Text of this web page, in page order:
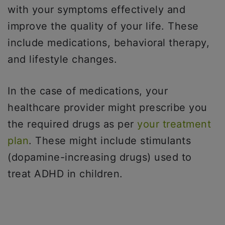
with your symptoms effectively and
improve the quality of your life. These
include medications, behavioral therapy,
and lifestyle changes.
In the case of medications, your
healthcare provider might prescribe you
the required drugs as per your treatment
plan. These might include stimulants
(dopamine-increasing drugs) used to
treat ADHD in children.